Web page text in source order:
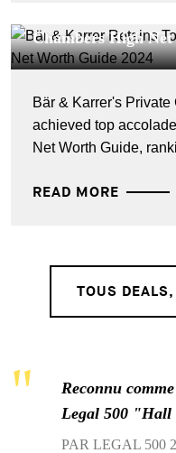
Chambers High
Bär & Karrer's
achieved top
Net Worth Guide,
READ MORE
TOUS
Reconnu
Legal 500 "Hall
PAR LEGAL 500